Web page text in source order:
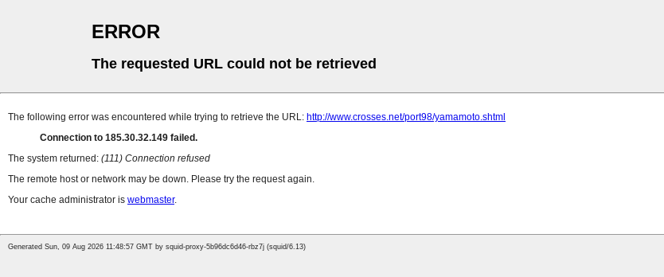
ERROR
The requested URL could not be retrieved
The following error was encountered while trying to retrieve the URL: http://www.crosses.net/port98/yamamoto.shtml
Connection to 185.30.32.149 failed.
The system returned: (111) Connection refused
The remote host or network may be down. Please try the request again.
Your cache administrator is webmaster.
Generated Sun, 09 Aug 2026 11:48:57 GMT by squid-proxy-5b96dc6d46-rbz7j (squid/6.13)